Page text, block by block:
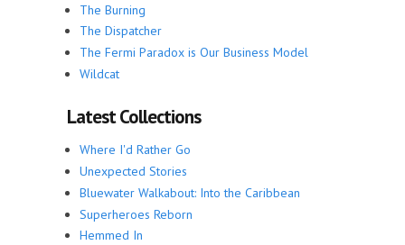
The Burning
The Dispatcher
The Fermi Paradox is Our Business Model
Wildcat
Latest Collections
Where I'd Rather Go
Unexpected Stories
Bluewater Walkabout: Into the Caribbean
Superheroes Reborn
Hemmed In